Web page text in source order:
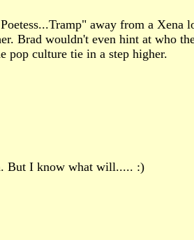
away from a Xena
Brad wouldn't even hint at who
pop culture tie in a step higher.
But I know what will..... :)